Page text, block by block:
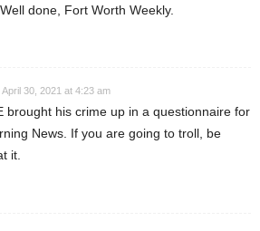
done, Fort Worth Weekly.
April 30, 2021 at 4:23 am
brought his crime up in a questionnaire for
News. If you are going to troll, be
it.